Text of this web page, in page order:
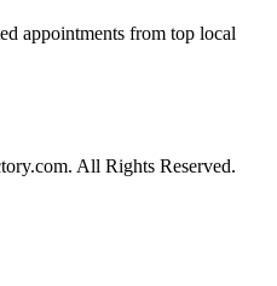
appointments from top local
All Rights Reserved.